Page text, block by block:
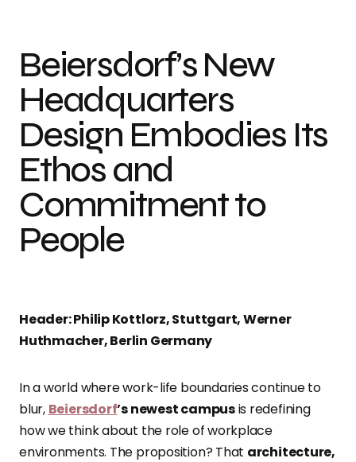
Beiersdorf’s New
Headquarters
Design Embodies Its
Ethos and
Commitment to
People
Header: Philip Kottlorz, Stuttgart, Werner
Huthmacher, Berlin Germany
In a world where work-life boundaries continue to
blur, Beiersdorf’s newest campusis redefining
how we think about the role of workplace
environments. The proposition? That architecture,